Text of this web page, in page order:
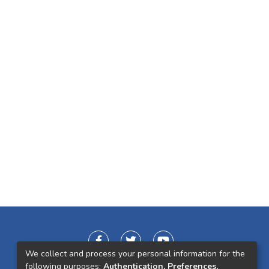
We collect and process your personal information for the
following purposes: Authentication, Preferences,